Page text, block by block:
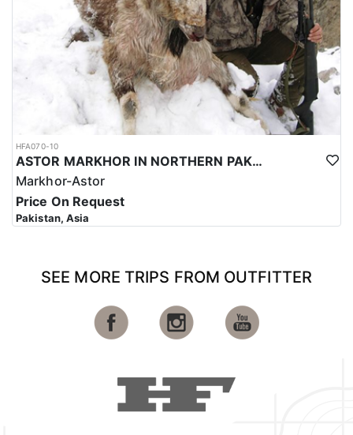
HFA070-10
ASTOR MARKHOR IN NORTHERN PAKISTAN
Markhor-Astor
Price On Request
Pakistan, Asia
SEE MORE TRIPS FROM OUTFITTER